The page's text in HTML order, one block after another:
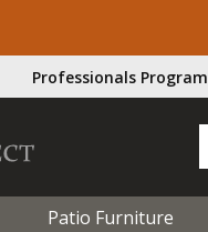
Professionals Program
Patio Furniture